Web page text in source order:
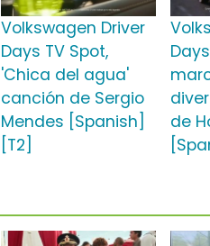
Volkswagen Driver
Days TV Spot,
'Chica del agua'
canción de Sergio
Mendes [Spanish]
[T2]
de